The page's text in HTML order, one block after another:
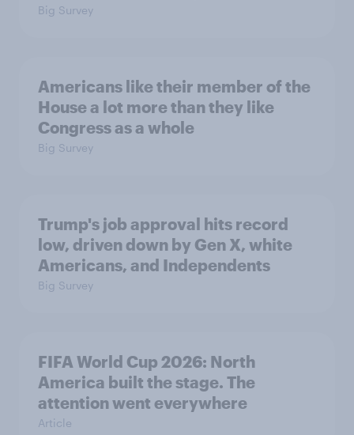
Big Survey
Americans like their member of the
House a lot more than they like
Congress as a whole
Big Survey
Trump's job approval hits record
low, driven down by Gen X, white
Americans, and Independents
Big Survey
FIFA World Cup 2026: North
America built the stage. The
attention went everywhere
Article